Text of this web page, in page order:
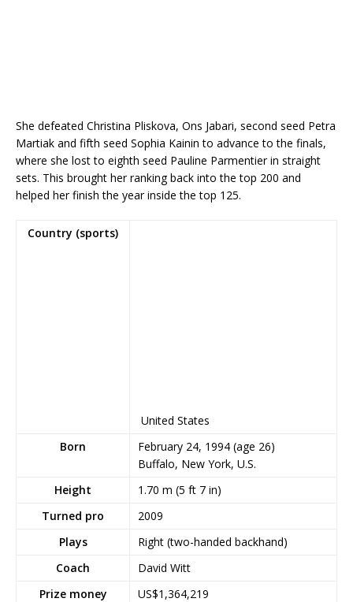
She defeated Christina Pliskova, Ons Jabari, second seed Petra
Martiak and fifth seed Sophia Kainin to advance to the finals,
where she lost to eighth seed Pauline Parmentier in straight
sets. This brought her ranking back into the top 200 and
helped her finish the year inside the top 125.
Country (sports)
United States
Born
February 24, 1994 (age 26)
Buffalo, New York, U.S.
Height
1.70 m (5 ft 7 in)
Turned pro
2009
Plays
Right (two-handed backhand)
Coach
David Witt
Prize money
US$1,364,219